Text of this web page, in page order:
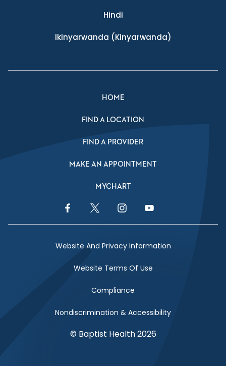
Hindi
Ikinyarwanda (Kinyarwanda)
HOME
FIND A LOCATION
FIND A PROVIDER
MAKE AN APPOINTMENT
MYCHART
Facebook LinkTwitter LinkInstagram LinkYouTube Link
Website And Privacy Information
Website Terms Of Use
Compliance
Nondiscrimination & Accessibility
© Baptist Health 2026